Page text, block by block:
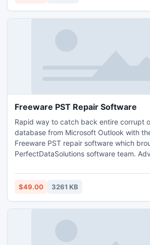
Freeware PST Repair Software
Rapid way to catch back entire corrupt
database from Microsoft Outlook with
Freeware PST repair software which
PerfectDataSolutions software team.
PST file into new effective PST and fix
contacts, calendars, tasks, journals etc.
$49.00 3261 KB